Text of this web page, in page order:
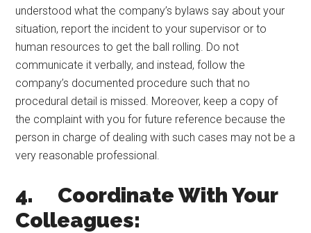
understood what the company’s bylaws say about your
situation, report the incident to your supervisor or to
human resources to get the ball rolling. Do not
communicate it verbally, and instead, follow the
company’s documented procedure such that no
procedural detail is missed. Moreover, keep a copy of
the complaint with you for future reference because the
person in charge of dealing with such cases may not be a
very reasonable professional.
4. Coordinate With Your
Colleagues: